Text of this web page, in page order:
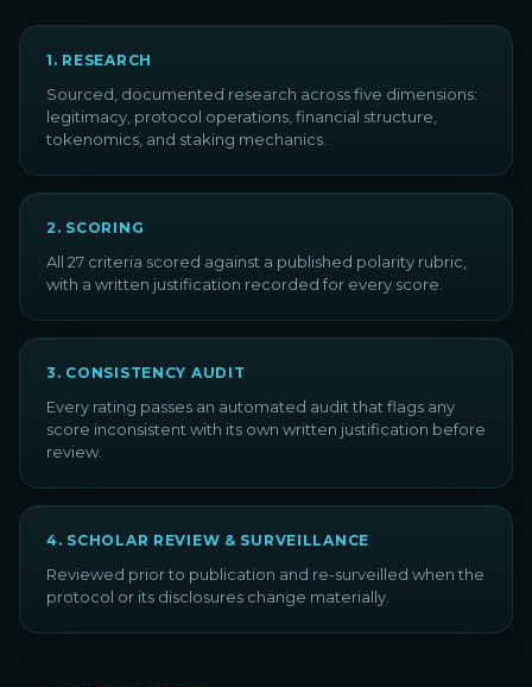
1 . RESEARCH
Sourced, documented research across five dimensions:
legitimacy, protocol operations, financial structure,
tokenomics, and staking mechanics.
2 . SCORING
All 27 criteria scored against a published polarity rubric,
with a written justification recorded for every score.
3 . CONSISTENCY AUDIT
Every rating passes an automated audit that flags any
score inconsistent with its own written justification before
review.
4 . SCHOLAR REVIEW & SURVEILLANCE
Reviewed prior to publication and re-surveilled when the
protocol or its disclosures change materially.